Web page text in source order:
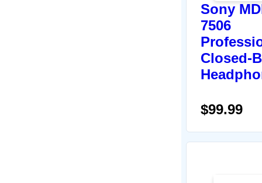
Sony
7506
Closed-
$99.99